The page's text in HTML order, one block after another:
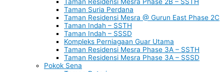
Taman Suria Perdana
Taman Residensi Mesra @ Gurun East Phase 2C
Taman Indah – SSTH
Taman Indah – SSSD
Kompleks Perniagaan Guar Utama
Taman Residensi Mesra Phase 3A – SSTH
Taman Residensi Mesra Phase 3A – SSSD
Pokok Sena